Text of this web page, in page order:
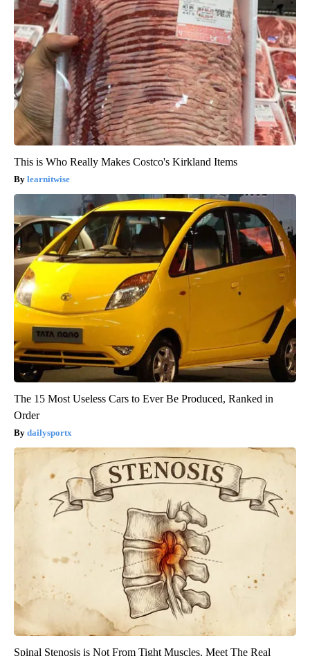
This is Who Really Makes Costco's Kirkland Items
learnitwise
The 15 Most Useless Cars to Ever Be Produced, Ranked in
Order
dailysportx
Spinal Stenosis is Not From Tight Muscles. Meet The Real